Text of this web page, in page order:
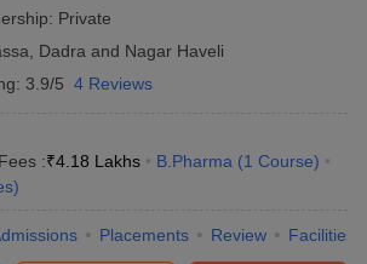
Private
, Dadra and Nagar Haveli
3.9/5 4 Reviews
Fees :₹4.18 Lakhs B.Pharma (1 Course)
)
Placements Review Facilities